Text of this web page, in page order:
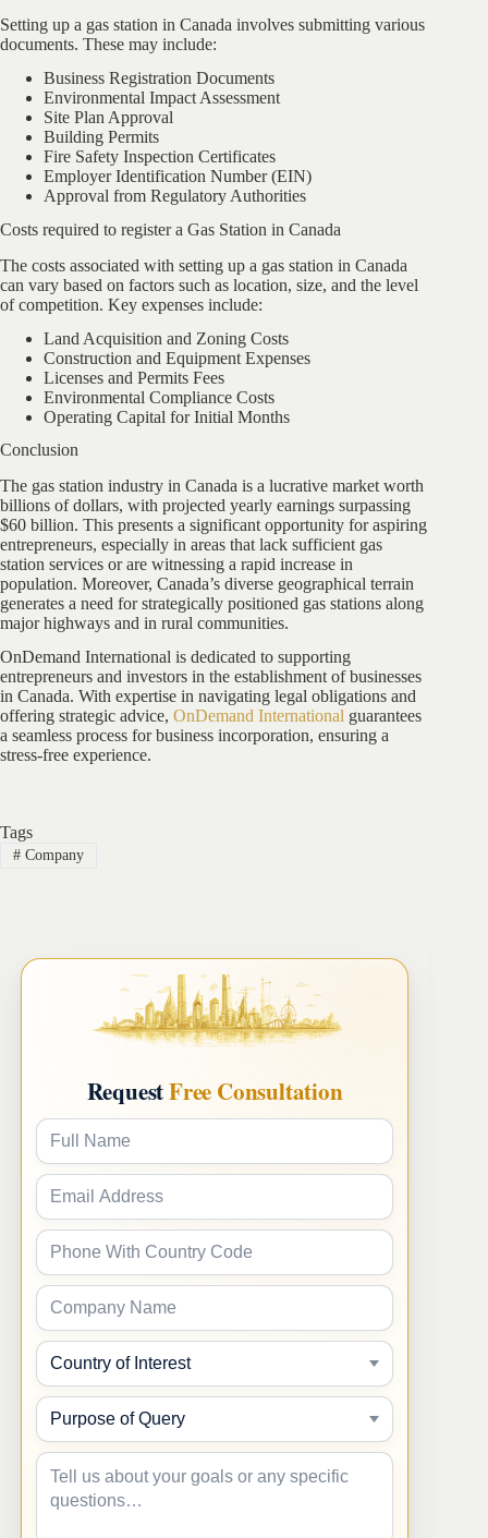
Setting up a gas station in Canada involves submitting various
documents. These may include:
Business Registration Documents
Environmental Impact Assessment
Site Plan Approval
Building Permits
Fire Safety Inspection Certificates
Employer Identification Number (EIN)
Approval from Regulatory Authorities
Costs required to register a Gas Station in Canada
The costs associated with setting up a gas station in Canada
can vary based on factors such as location, size, and the level
of competition. Key expenses include:
Land Acquisition and Zoning Costs
Construction and Equipment Expenses
Licenses and Permits Fees
Environmental Compliance Costs
Operating Capital for Initial Months
Conclusion
The gas station industry in Canada is a lucrative market worth
billions of dollars, with projected yearly earnings surpassing
$60 billion. This presents a significant opportunity for aspiring
entrepreneurs, especially in areas that lack sufficient gas
station services or are witnessing a rapid increase in
population. Moreover, Canada’s diverse geographical terrain
generates a need for strategically positioned gas stations along
major highways and in rural communities.
OnDemand International is dedicated to supporting
entrepreneurs and investors in the establishment of businesses
in Canada. With expertise in navigating legal obligations and
offering strategic advice, OnDemand International guarantees
a seamless process for business incorporation, ensuring a
stress-free experience.
Tags
#Company
RequestFree Consultation